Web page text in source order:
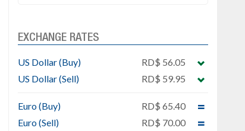
EXCHANGE RATES
US Dollar (Buy)
RD$ 56.05
US Dollar (Sell)
RD$ 59.95
Euro (Buy)
RD$ 65.40
Euro (Sell)
RD$ 70.00